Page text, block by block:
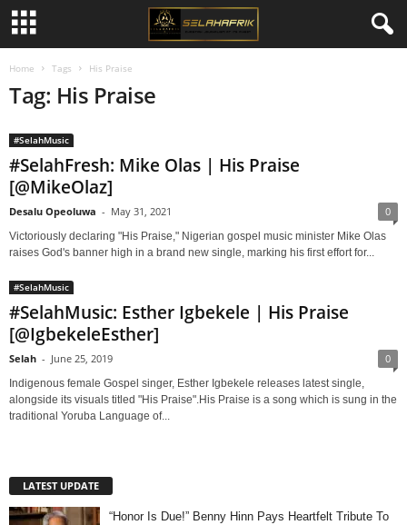
Home Tags His Praise
Tag: His Praise
#SelahMusic
#SelahFresh: Mike Olas | His Praise
[@MikeOlaz]
Desalu Opeoluwa - May 31, 2021 0
Victoriously declaring "His Praise," Nigerian gospel music minister Mike Olas
raises God's banner high in a brand new single, marking his first effort for...
#SelahMusic
#SelahMusic: Esther Igbekele | His Praise
[@IgbekeleEsther]
Selah - June 25, 2019 0
Indigenous female Gospel singer, Esther Igbekele releases latest single,
alongside its visuals titled "His Praise".His Praise is a song which is sung in the
traditional Yoruba Language of...
LATEST UPDATE
“Honor Is Due!” Benny Hinn Pays Heartfelt Tribute To